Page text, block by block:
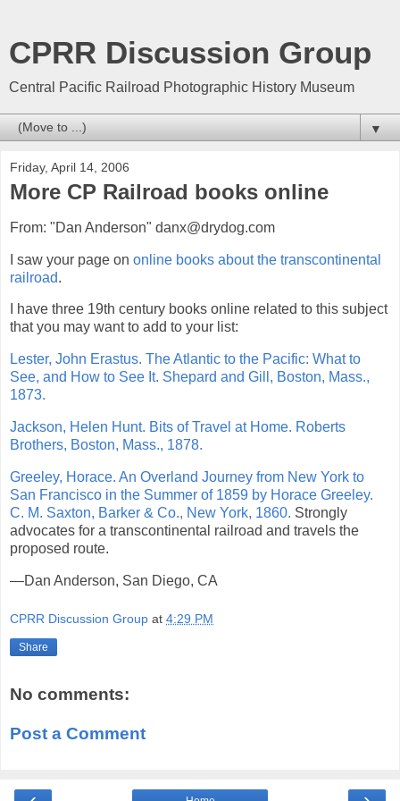
CPRR Discussion Group
Central Pacific Railroad Photographic History Museum
▼
Friday, April 14, 2006
More CP Railroad books online
From: "Dan Anderson" danx@drydog.com
I saw your page on online books about the transcontinental
railroad.
I have three 19th century books online related to this subject
that you may want to add to your list:
Lester, John Erastus. The Atlantic to the Pacific: What to
See, and How to See It. Shepard and Gill, Boston, Mass.,
1873.
Jackson, Helen Hunt. Bits of Travel at Home. Roberts
Brothers, Boston, Mass., 1878.
Greeley, Horace. An Overland Journey from New York to
San Francisco in the Summer of 1859 by Horace Greeley.
C. M. Saxton, Barker & Co., New York, 1860. Strongly
advocates for a transcontinental railroad and travels the
proposed route.
—Dan Anderson, San Diego, CA
CPRR Discussion Group at 4:29 PM
Share
No comments:
Post a Comment